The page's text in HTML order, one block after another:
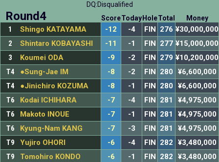
DQ:Disqualified
Round4 ScoreToday HoleTotal Money
1 Shingo KATAYAMA -12 -4 FIN 276 ¥30,000,000
2
Shintaro KOBAYASHI -11 -1 FIN 277 ¥15,000,000
3
Koumei ODA -9 -2 FIN 279 ¥10,200,000
T4
●Sung-Jae IM -8 -2 FIN 280
¥6,600,000
T4
●Jinichiro KOZUMA -8 -1 FIN 280
¥6,600,000
T6
Kodai ICHIHARA -7 -4 FIN 281
¥4,975,000
T6
Makoto INOUE -7 -1 FIN 281
¥4,975,000
T6
Kyung-Nam KANG -7 -3 FIN 281
¥4,975,000
T9
Yujiro OHORI -6 -4 FIN 282
¥3,480,000
T9
Tomohiro KONDO -6 -1 FIN 282
¥3,480,000